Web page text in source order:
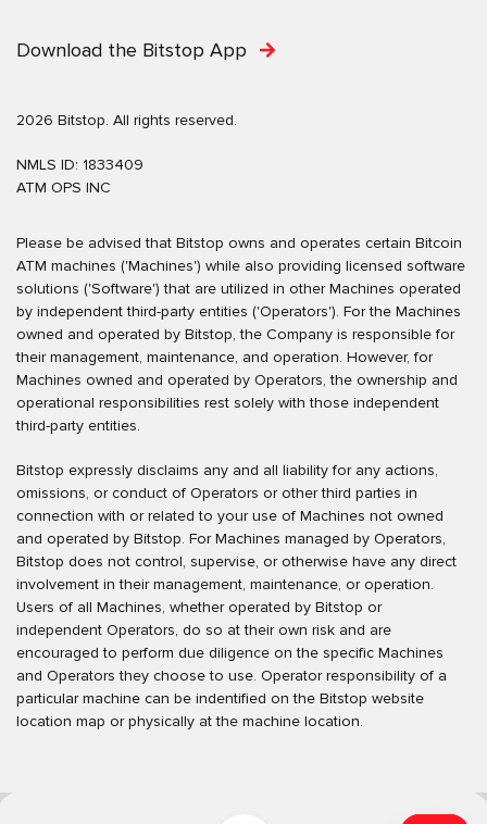
Download the Bitstop App
2026 Bitstop. All rights reserved.
NMLS ID: 1833409
ATM OPS INC
Please be advised that Bitstop owns and operates certain Bitcoin
ATM machines ('Machines') while also providing licensed software
solutions ('Software') that are utilized in other Machines operated
by independent third-party entities ('Operators'). For the Machines
owned and operated by Bitstop, the Company is responsible for
their management, maintenance, and operation. However, for
Machines owned and operated by Operators, the ownership and
operational responsibilities rest solely with those independent
third-party entities.
Bitstop expressly disclaims any and all liability for any actions,
omissions, or conduct of Operators or other third parties in
connection with or related to your use of Machines not owned
and operated by Bitstop. For Machines managed by Operators,
Bitstop does not control, supervise, or otherwise have any direct
involvement in their management, maintenance, or operation.
Users of all Machines, whether operated by Bitstop or
independent Operators, do so at their own risk and are
encouraged to perform due diligence on the specific Machines
and Operators they choose to use. Operator responsibility of a
particular machine can be indentified on the Bitstop website
location map or physically at the machine location.